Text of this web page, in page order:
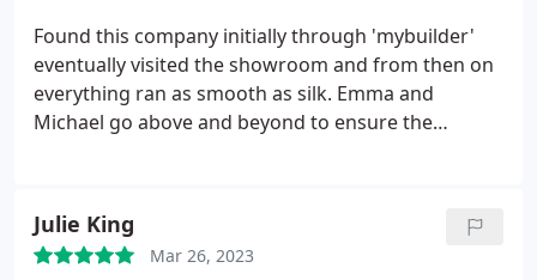
I can definitely recommend Kudos kitchens.
Found this company initially through 'mybuilder'
eventually visited the showroom and from then on
everything ran as smooth as silk. Emma and
Michael go above and beyond to ensure the
express how pleased I am. A gem of a business
right here in Mansfield!
Julie King
Mar 26, 2023